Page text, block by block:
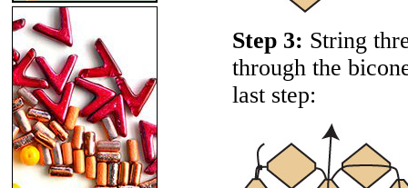
Step 3: String
through the
last step: